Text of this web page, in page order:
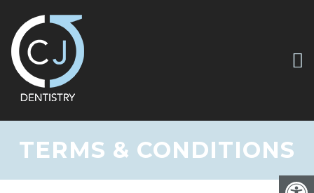
TERMS & CONDITIONS